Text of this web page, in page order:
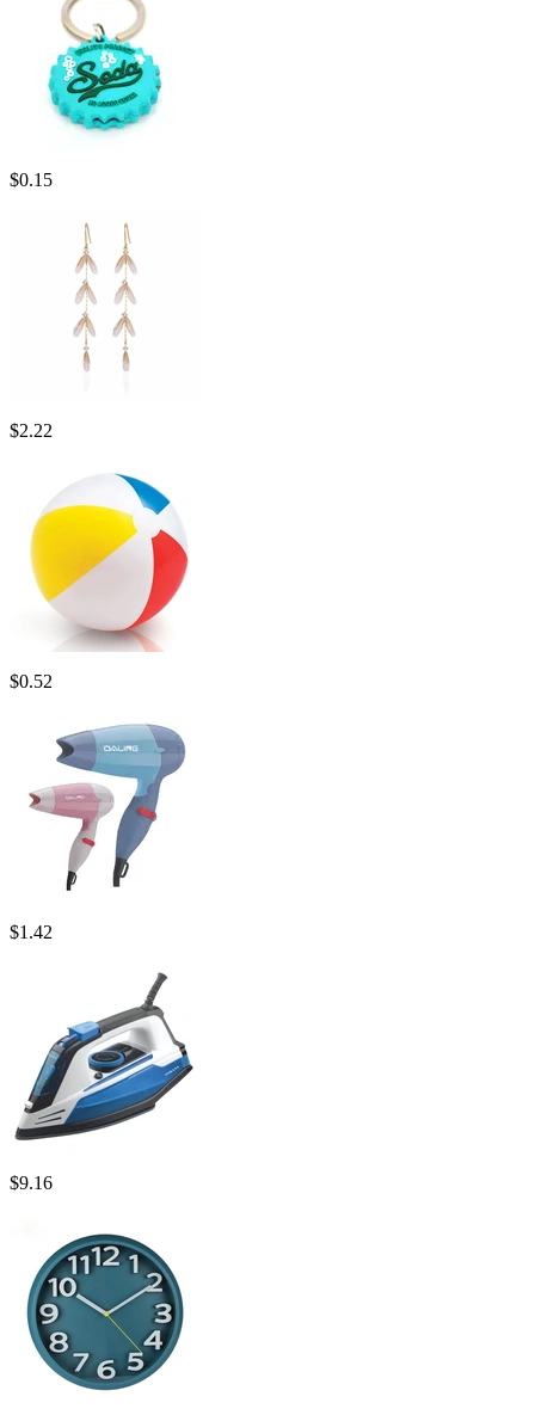
$0.15
$2.22
$0.52
$1.42
$9.16